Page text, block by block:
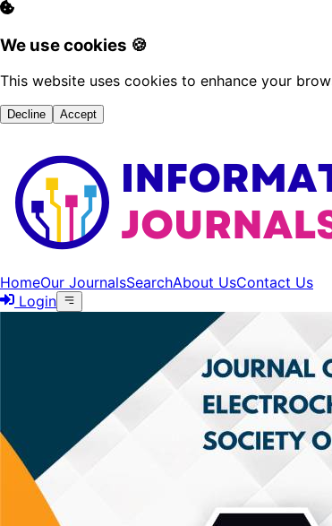
We use cookies 🍪
This website uses cookies to enhance your
Decline Accept
HomeOur JournalsSearchAbout UsContact Us
Login